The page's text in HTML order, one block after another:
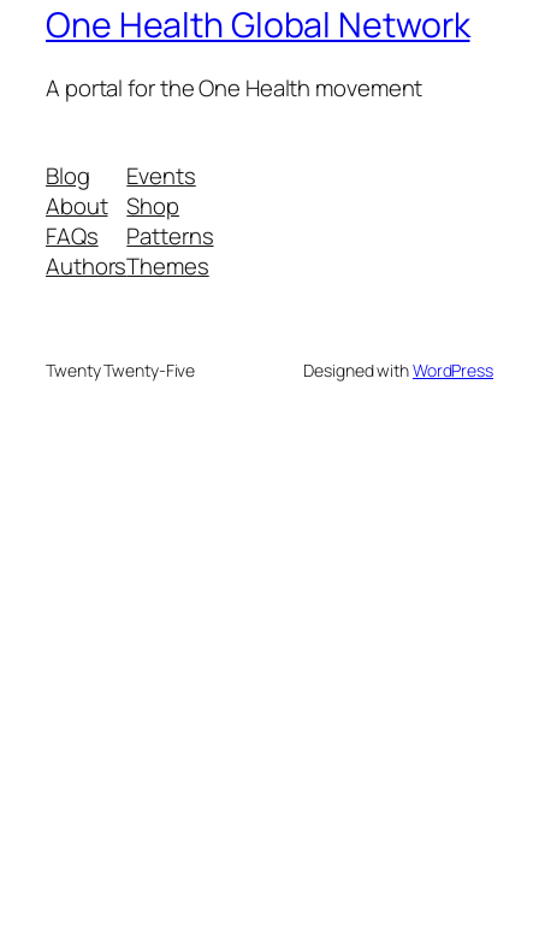
One Health Global Network
A portal for the One Health movement
Blog
About
FAQs
Authors
Events
Shop
Patterns
Themes
Twenty Twenty-Five Designed withWordPress